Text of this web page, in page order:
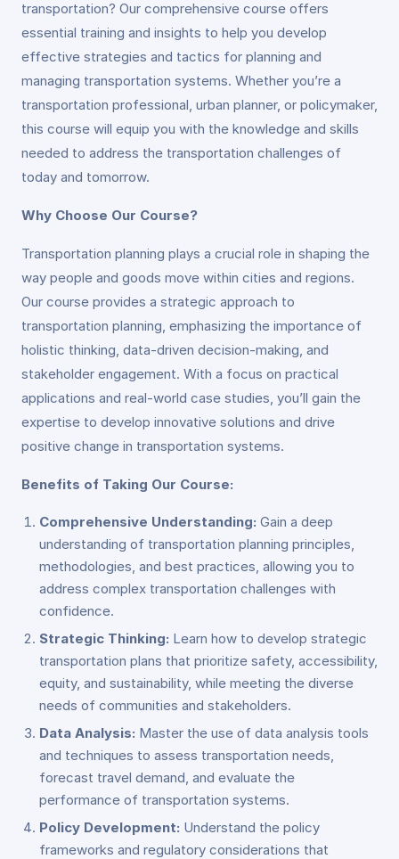
transportation? Our comprehensive course offers
essential training and insights to help you develop
effective strategies and tactics for planning and
managing transportation systems. Whether you’re a
transportation professional, urban planner, or policymaker,
this course will equip you with the knowledge and skills
needed to address the transportation challenges of
today and tomorrow.
Why Choose Our Course?
Transportation planning plays a crucial role in shaping the
way people and goods move within cities and regions.
Our course provides a strategic approach to
transportation planning, emphasizing the importance of
holistic thinking, data-driven decision-making, and
stakeholder engagement. With a focus on practical
applications and real-world case studies, you’ll gain the
expertise to develop innovative solutions and drive
positive change in transportation systems.
Benefits of Taking Our Course:
Comprehensive Understanding: Gain a deep
understanding of transportation planning principles,
methodologies, and best practices, allowing you to
address complex transportation challenges with
confidence.
Strategic Thinking: Learn how to develop strategic
transportation plans that prioritize safety, accessibility,
equity, and sustainability, while meeting the diverse
needs of communities and stakeholders.
Data Analysis: Master the use of data analysis tools
and techniques to assess transportation needs,
forecast travel demand, and evaluate the
performance of transportation systems.
Policy Development: Understand the policy
frameworks and regulatory considerations that